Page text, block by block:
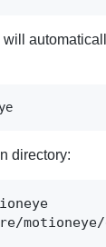
will
directory:
motioneye/